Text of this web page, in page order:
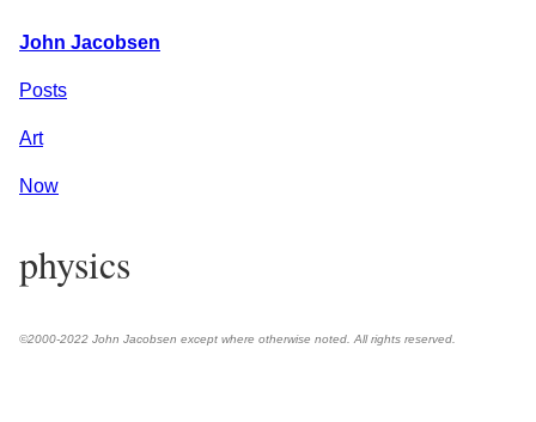
John Jacobsen
Posts
Art
Now
physics
©2000-2022 John Jacobsen except where otherwise noted. All rights reserved.